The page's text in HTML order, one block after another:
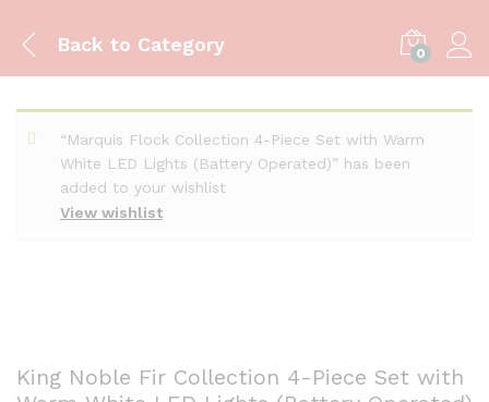
Back to Category 0
View wishlist
“Marquis Flock Collection 4-Piece Set with Warm
White LED Lights (Battery Operated)” has been
added to your wishlist
King Noble Fir Collection 4-Piece Set with